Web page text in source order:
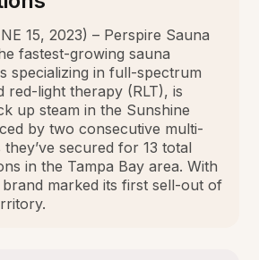
15, 2023) – Perspire Sauna
fastest-growing sauna
specializing in full-spectrum
red-light therapy (RLT), is
up steam in the Sunshine
by two consecutive multi-
secured for 13 total
in the Tampa Bay area. With
brand marked its first sell-out of